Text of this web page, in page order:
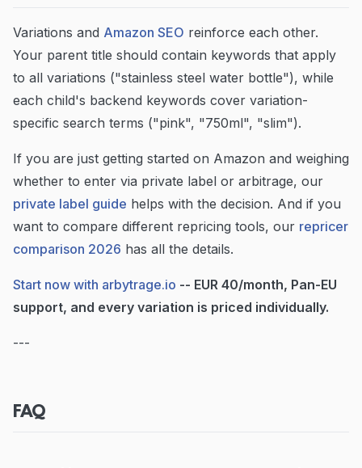
Variations and Amazon SEO reinforce each other.
Your parent title should contain keywords that apply
to all variations ("stainless steel water bottle"), while
each child's backend keywords cover variation-
specific search terms ("pink", "750ml", "slim").
If you are just getting started on Amazon and weighing
whether to enter via private label or arbitrage, our
private label guide helps with the decision. And if you
want to compare different repricing tools, our repricer
comparison 2026 has all the details.
Start now with arbytrage.io -- EUR 40/month, Pan-EU
support, and every variation is priced individually.
---
FAQ